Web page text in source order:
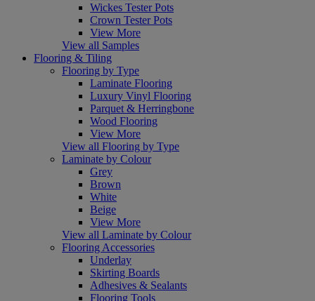
Wickes Tester Pots
Crown Tester Pots
View More
View all Samples
Flooring & Tiling
Flooring by Type
Laminate Flooring
Luxury Vinyl Flooring
Parquet & Herringbone
Wood Flooring
View More
View all Flooring by Type
Laminate by Colour
Grey
Brown
White
Beige
View More
View all Laminate by Colour
Flooring Accessories
Underlay
Skirting Boards
Adhesives & Sealants
Flooring Tools